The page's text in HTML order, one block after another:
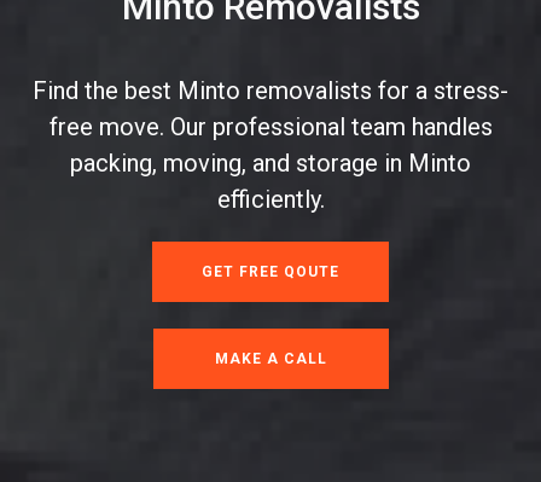
Find the best Minto removalists for a stress-
free move. Our professional team handles
packing, moving, and storage in Minto
efficiently.
GET FREE QOUTE
MAKE A CALL